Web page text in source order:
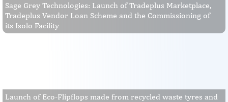
Sage Grey Technologies: Launch of Tradeplus Marketplace,
Tradeplus Vendor Loan Scheme and the Commissioning of
its Isolo Facility
Launch of Eco-Flipflops made from recycled waste tyres and